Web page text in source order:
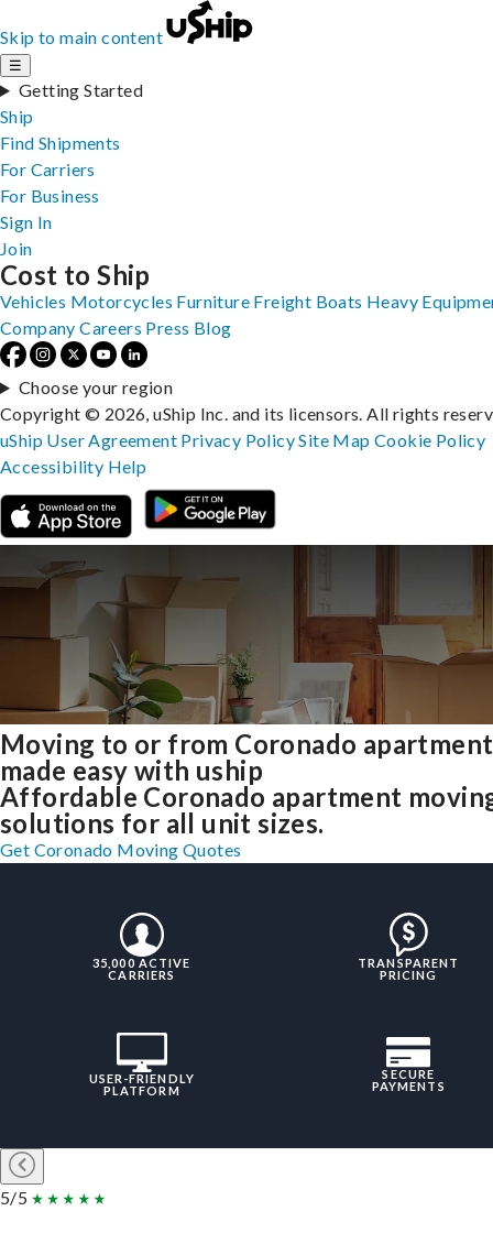
Skip to main content
☰
Getting Started
Ship
Find Shipments
For Carriers
For Business
Sign In
Join
Moving to or from Coronado
made easy with uship
Affordable Coronado apartment
solutions for all unit sizes.
Get Coronado Moving Quotes
35,000 ACTIVE
CARRIERS
TRANSPARENT
PRICING
USER-FRIENDLY
PLATFORM
SECURE
PAYMENTS
5/5
Cost to Ship
Vehicles Motorcycles Furniture Freight Boats Heavy
Company Careers Press Blog
Choose your region
Copyright © 2026, uShip Inc. and its licensors. All rights
uShip User Agreement Privacy PolicySite MapCookie Policy
Accessibility Help